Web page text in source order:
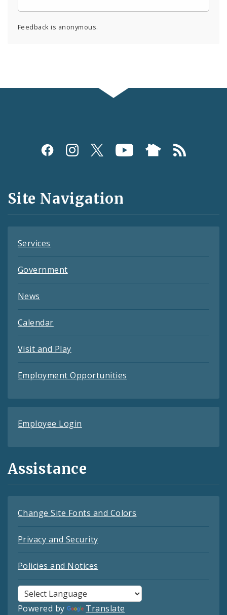
Feedback is anonymous.
Social
and
Feeds
Site Navigation
Services
Government
News
Calendar
Visit and Play
Employment Opportunities
Employee Login
Assistance
Change Site Fonts and Colors
Privacy and Security
Policies and Notices
Powered by Translate